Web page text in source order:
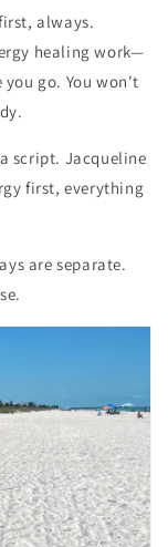
always.
healing work—
go. You won't
script. Jacqueline
first, everything
are separate.